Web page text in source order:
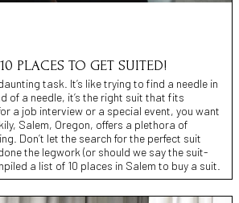
PLACES TO GET SUITED!
task. It’s like trying to find a needle in
of a needle, it’s the right suit that fits
a job interview or a special event, you want
Salem, Oregon, offers a plethora of
Don’t let the search for the perfect suit
the legwork (or should we say the suit-
a list of 10 places in Salem to buy a suit.